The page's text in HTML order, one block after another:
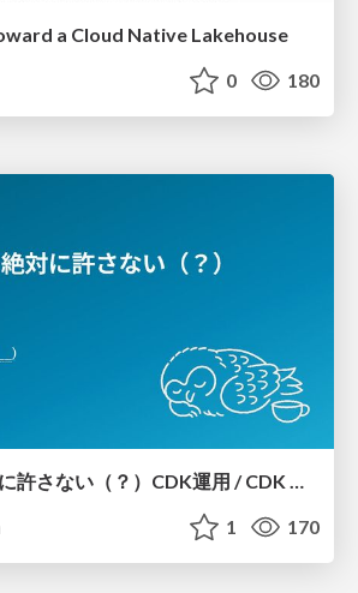
a Cloud Native Lakehouse
0 180
ドリフトを絶対に許さない（？）CDK運用 / CDK Ops with Zero Tolerance for Drifts (?)
1 170